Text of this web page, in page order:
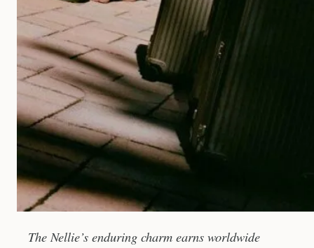
The Nellie’s enduring charm earns worldwide